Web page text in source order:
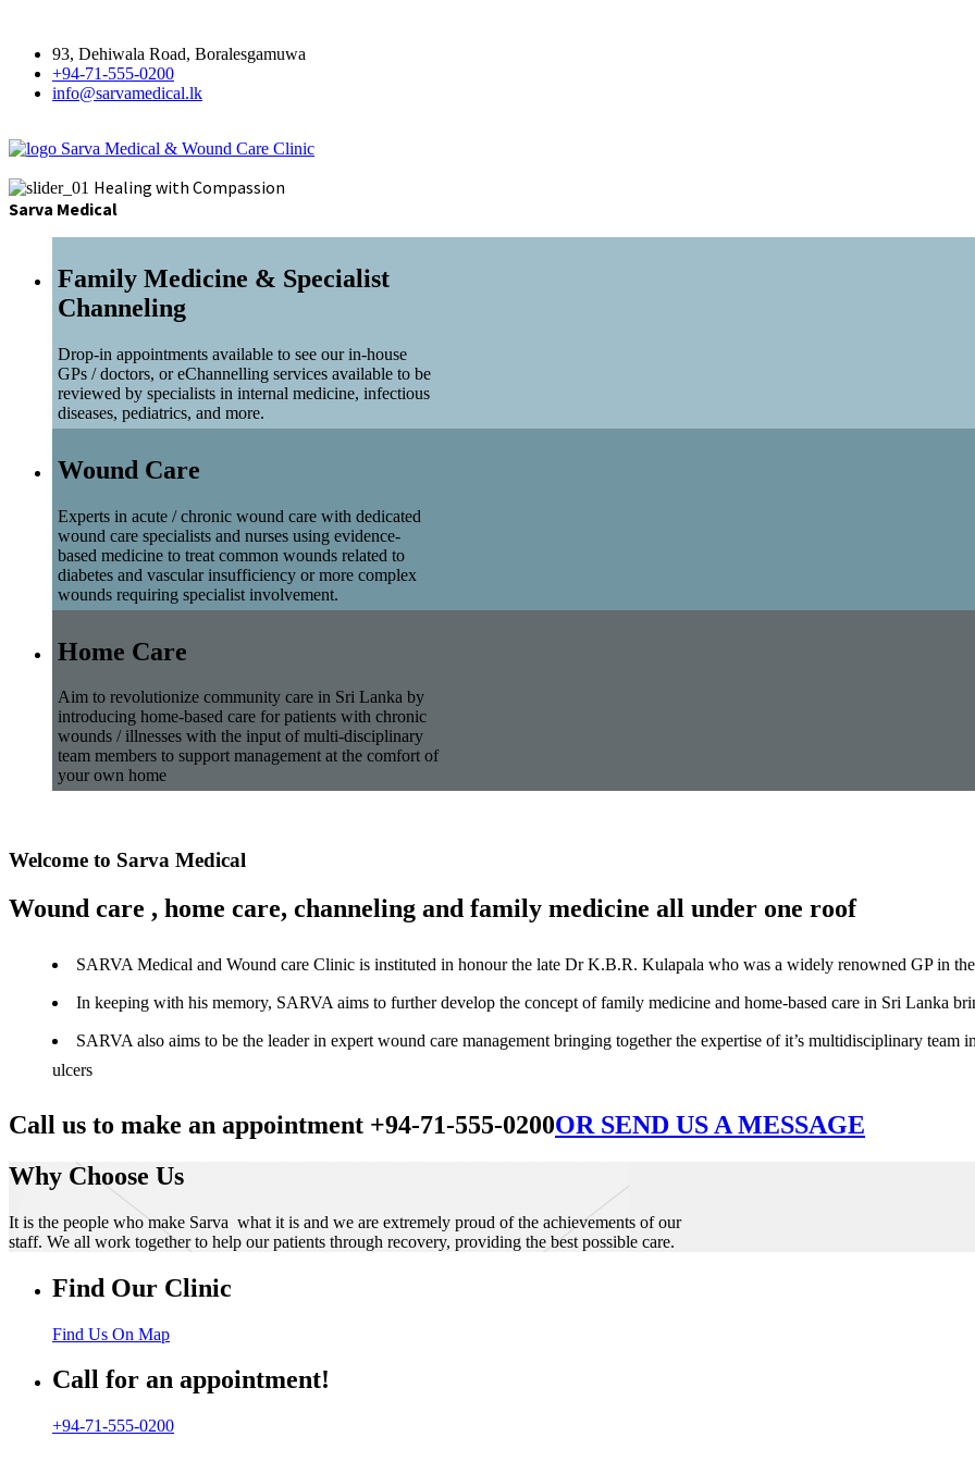
93, Dehiwala Road, Boralesgamuwa
+94-71-555-0200
info@sarvamedical.lk
Sarva Medical & Wound Care Clinic
Healing with Compassion
Sarva Medical
Family Medicine & Specialist
Channeling
Drop-in appointments available to see our in-house
GPs / doctors, or eChannelling services available to be
reviewed by specialists in internal medicine, infectious
diseases, pediatrics, and more.
Wound Care
Experts in acute / chronic wound care with dedicated
wound care specialists and nurses using evidence-
based medicine to treat common wounds related to
diabetes and vascular insufficiency or more complex
wounds requiring specialist involvement.
Home Care
Aim to revolutionize community care in Sri Lanka by
introducing home-based care for patients with chronic
wounds / illnesses with the input of multi-disciplinary
team members to support management at the comfort of
your own home
Welcome to Sarva Medical
Wound care , home care, channeling and family medicine all under one roof
SARVA Medical and Wound care Clinic is instituted in honour the late Dr K.B.R. Kulapala who was a widely renowned GP in
In keeping with his memory, SARVA aims to further develop the concept of family medicine and home-based care in Sri Lanka
SARVA also aims to be the leader in expert wound care management bringing together the expertise of it’s multidisciplinary
ulcers
Call us to make an appointment +94-71-555-0200OR SEND US A MESSAGE
Why Choose Us
It is the people who make Sarva what it is and we are extremely proud of the achievements of our
staff. We all work together to help our patients through recovery, providing the best possible care.
Find Our Clinic
Find Us On Map
Call for an appointment!
+94-71-555-0200